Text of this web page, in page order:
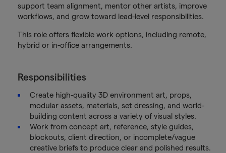
support team alignment, mentor other artists, improve
workflows, and grow toward lead-level responsibilities.
This role offers flexible work options, including remote,
hybrid or in-office arrangements.
Responsibilities
Create high-quality 3D environment art, props,
modular assets, materials, set dressing, and world-
building content across a variety of visual styles.
Work from concept art, reference, style guides,
blockouts, client direction, or incomplete/vague
creative briefs to produce clear and polished results.